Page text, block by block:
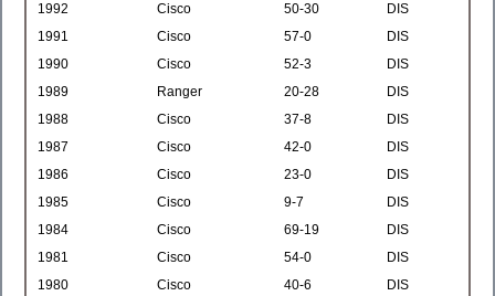
1992
Cisco 50-30
DIS
1991
Cisco 57-0
DIS
1990
Cisco 52-3
DIS
1989
Ranger 20-28
DIS
1988
Cisco 37-8
DIS
1987
Cisco 42-0
DIS
1986
Cisco 23-0
DIS
1985
Cisco 9-7
DIS
1984
Cisco 69-19
DIS
1981
Cisco 54-0
DIS
1980
Cisco 40-6
DIS